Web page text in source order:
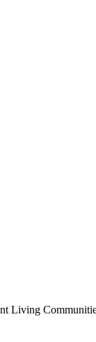
Living